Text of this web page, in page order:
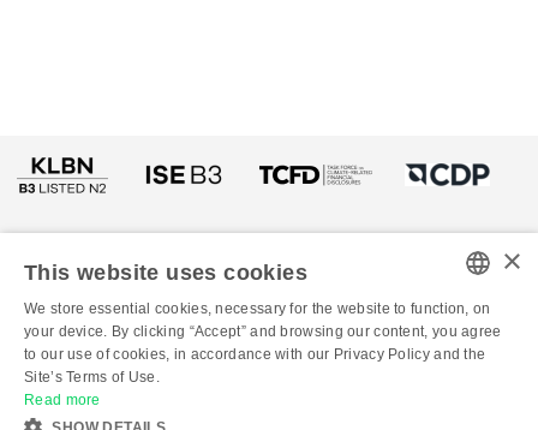
© Copyright 2026 - All rights reserved to Klabin
PORTUGUESE
ENGLISH
×
This website uses cookies
We store essential cookies, necessary for the website to function, on
your device. By clicking “Accept” and browsing our content, you agree
to our use of cookies, in accordance with our Privacy Policy and the
Site’s Terms of Use.
Read more